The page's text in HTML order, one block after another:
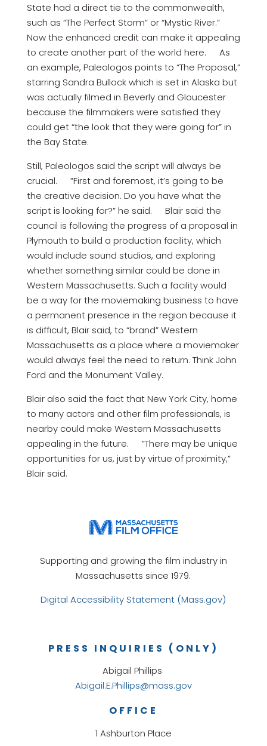
State had a direct tie to the commonwealth,
such as “The Perfect Storm” or “Mystic River.”
Now the enhanced credit can make it appealing
to create another part of the world here. As
an example, Paleologos points to “The Proposal,”
starring Sandra Bullock which is set in Alaska but
was actually filmed in Beverly and Gloucester
because the filmmakers were satisfied they
could get “the look that they were going for” in
the Bay State.
Still, Paleologos said the script will always be
crucial. ”First and foremost, it’s going to be
the creative decision. Do you have what the
script is looking for?” he said. Blair said the
council is following the progress of a proposal in
Plymouth to build a production facility, which
would include sound studios, and exploring
whether something similar could be done in
Western Massachusetts. Such a facility would
be a way for the moviemaking business to have
a permanent presence in the region because it
is difficult, Blair said, to “brand” Western
Massachusetts as a place where a moviemaker
would always feel the need to return. Think John
Ford and the Monument Valley.
Blair also said the fact that New York City, home
to many actors and other film professionals, is
nearby could make Western Massachusetts
appealing in the future. ”There may be unique
opportunities for us, just by virtue of proximity,”
Blair said.
Supporting and growing the film industry in
Massachusetts since 1979.
Digital Accessibility Statement (Mass.gov)
OFFICE
1 Ashburton Place
PRESS INQUIRIES (ONLY)
Abigail Phillips
Abigail.E.Phillips@mass.gov